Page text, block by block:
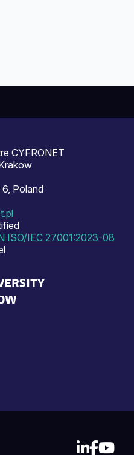
CYFRONET
Poland
ISO/IEC 27001:2023-08